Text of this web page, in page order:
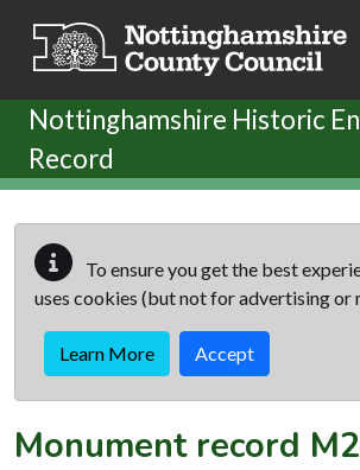
Nottinghamshire Historic
Record
To ensure you get the best
uses cookies (but not for advertising or
Learn More Accept
Monument record